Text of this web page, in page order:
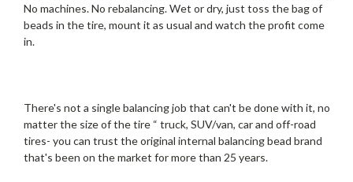
No machines. No rebalancing. Wet or dry, just toss the bag of
beads in the tire, mount it as usual and watch the profit come
in.
There's not a single balancing job that can't be done with it, no
matter the size of the tire “ truck, SUV/van, car and off-road
tires- you can trust the original internal balancing bead brand
that's been on the market for more than 25 years.